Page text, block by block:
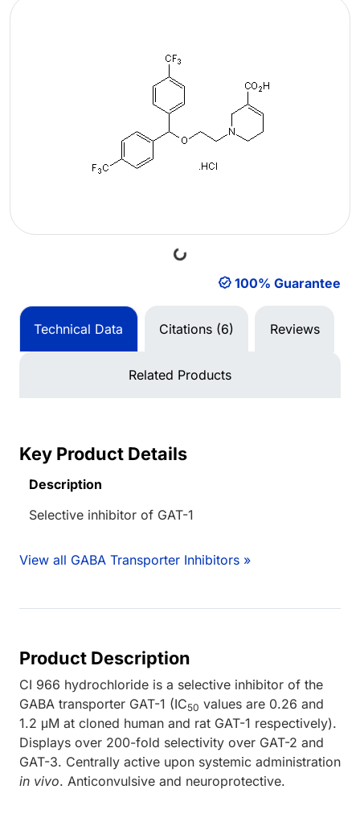
Loading...
100% Guarantee
Technical Data Citations (6) Reviews
Related Products
Key Product Details
Description
Selective inhibitor of GAT-1
View all GABA Transporter Inhibitors »
Product Description
CI 966 hydrochloride is a selective inhibitor of the
GABA transporter GAT-1 (IC50 values are 0.26 and
1.2 μM at cloned human and rat GAT-1 respectively).
Displays over 200-fold selectivity over GAT-2 and
GAT-3. Centrally active upon systemic administration
in vivo. Anticonvulsive and neuroprotective.